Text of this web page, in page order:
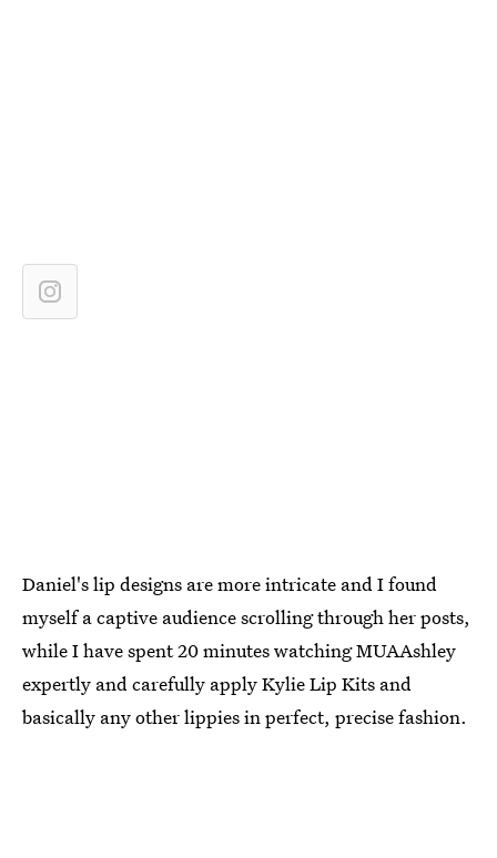
Daniel's lip designs are more intricate and I found
myself a captive audience scrolling through her posts,
while I have spent 20 minutes watching MUAAshley
expertly and carefully apply Kylie Lip Kits and
basically any other lippies in perfect, precise fashion.